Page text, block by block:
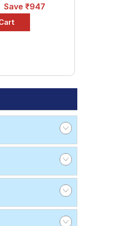
Save ₹947